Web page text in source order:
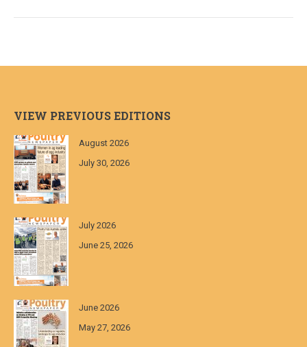
VIEW PREVIOUS EDITIONS
August 2026
July 30, 2026
July 2026
June 25, 2026
June 2026
May 27, 2026